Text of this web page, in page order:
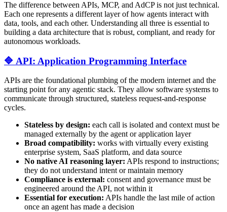
The difference between APIs, MCP, and AdCP is not just technical.
Each one represents a different layer of how agents interact with
data, tools, and each other. Understanding all three is essential to
building a data architecture that is robust, compliant, and ready for
autonomous workloads.
🔷 API: Application Programming Interface
APIs are the foundational plumbing of the modern internet and the
starting point for any agentic stack. They allow software systems to
communicate through structured, stateless request-and-response
cycles.
Stateless by design: each call is isolated and context must be
managed externally by the agent or application layer
Broad compatibility: works with virtually every existing
enterprise system, SaaS platform, and data source
No native AI reasoning layer: APIs respond to instructions;
they do not understand intent or maintain memory
Compliance is external: consent and governance must be
engineered around the API, not within it
Essential for execution: APIs handle the last mile of action
once an agent has made a decision